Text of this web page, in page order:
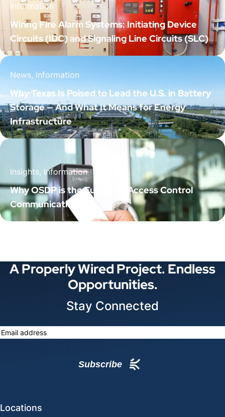
Information
Wiring Fire Alarm Systems: Initiating Device
Circuits (IDC) and Signaling Line Circuits (SLC)
News, Information
Why Texas Is Poised to Lead the U.S. in Battery
Storage — And What It Means for Energy
Infrastructure
Insights, Information
Why OSDP is the Future of Access Control
Communication
A Properly Wired Project. Endless
Opportunities.
Stay Connected
Locations